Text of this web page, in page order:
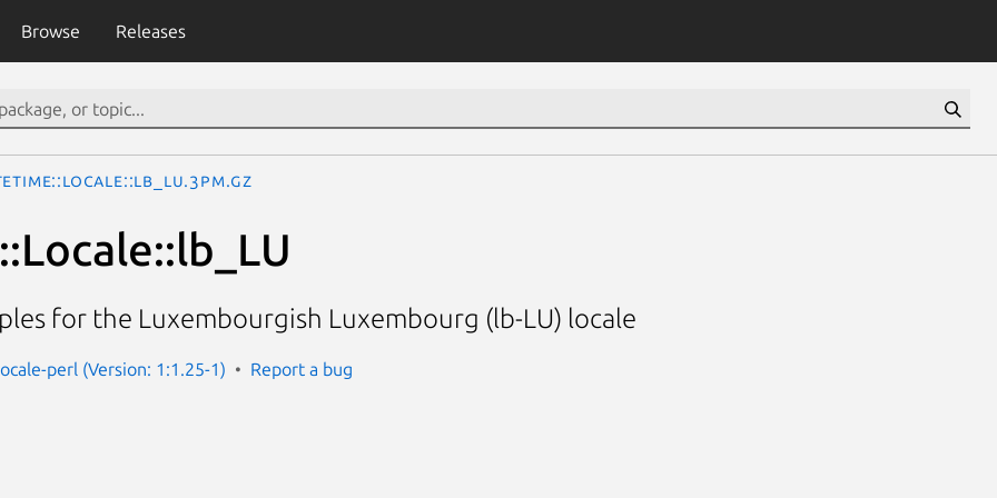
Browse Releases
for the Luxembourgish Luxembourg (lb-LU) locale
perl (Version: 1:1.25-1) Report a bug